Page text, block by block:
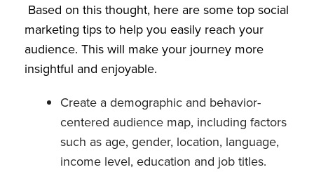
Based on this thought, here are some top social
marketing tips to help you easily reach your
audience. This will make your journey more
insightful and enjoyable.
Create a demographic and behavior-
centered audience map, including factors
such as age, gender, location, language,
income level, education and job titles.